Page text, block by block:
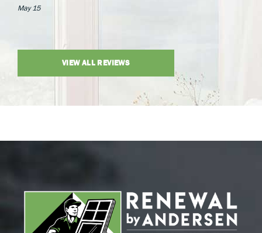
May 15
VIEW ALL REVIEWS